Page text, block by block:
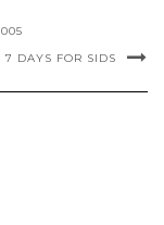
7 DAYS FOR SIDS